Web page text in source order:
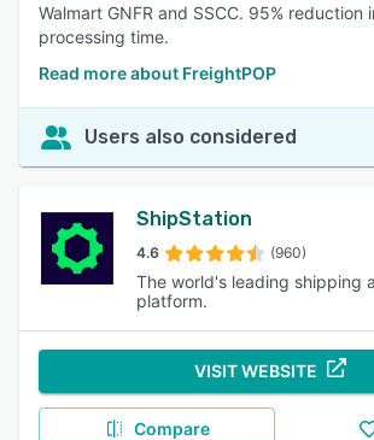
Walmart GNFR and SSCC. 95% reduction
processing time.
Read more about FreightPOP
Users also considered
ShipStation
4.6 (960)
The world's leading shipping
platform.
VISIT WEBSITE
Compare